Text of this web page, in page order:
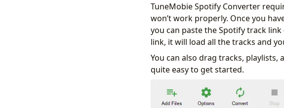
TuneMobie Spotify Converter
won’t work properly. Once you
you can paste the Spotify track
link, it will load all the tracks and
You can also drag tracks,
quite easy to get started.